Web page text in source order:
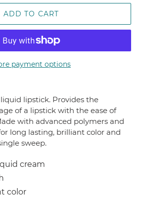
ADD TO CART
payment options
lipstick. Provides the
of a lipstick with the ease of
with advanced polymers and
long lasting, brilliant color and
sweep.
cream
color